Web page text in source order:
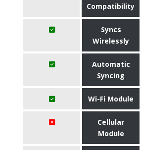
Compatibility
Syncs
Wirelessly
Automatic
Syncing
Wi-Fi Module
Cellular
Module